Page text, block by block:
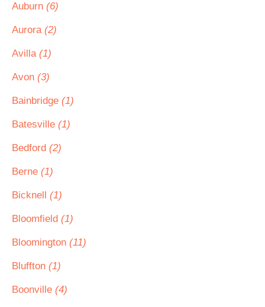
Auburn (6)
Aurora (2)
Avilla (1)
Avon (3)
Bainbridge (1)
Batesville (1)
Bedford (2)
Berne (1)
Bicknell (1)
Bloomfield (1)
Bloomington (11)
Bluffton (1)
Boonville (4)